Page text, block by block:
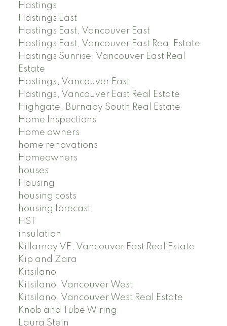
Hastings
Hastings East
Hastings East, Vancouver East
Hastings East, Vancouver East Real Estate
Hastings Sunrise, Vancouver East Real
Estate
Hastings, Vancouver East
Hastings, Vancouver East Real Estate
Highgate, Burnaby South Real Estate
Home Inspections
Home owners
home renovations
Homeowners
houses
Housing
housing costs
housing forecast
HST
insulation
Killarney VE, Vancouver East Real Estate
Kip and Zara
Kitsilano
Kitsilano, Vancouver West
Kitsilano, Vancouver West Real Estate
Knob and Tube Wiring
Laura Stein